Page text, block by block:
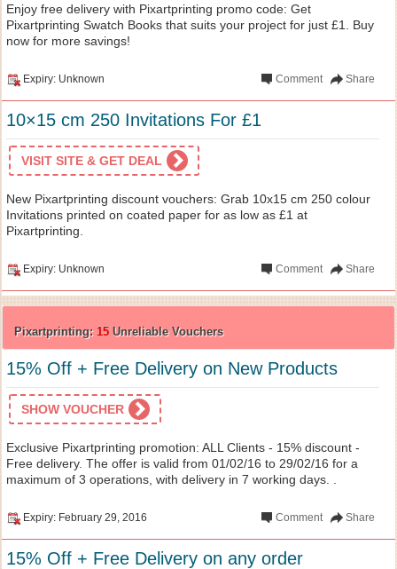
Enjoy free delivery with Pixartprinting promo code: Get
Pixartprinting Swatch Books that suits your project for just £1. Buy
now for more savings!
Expiry: Unknown Share
Comment
10×15 cm 250 Invitations For £1
VISIT SITE & GET DEAL
New Pixartprinting discount vouchers: Grab 10x15 cm 250 colour
Invitations printed on coated paper for as low as £1 at
Pixartprinting.
Expiry: Unknown Share
Comment
Pixartprinting: 15 Unreliable Vouchers
15% Off + Free Delivery on New Products
SHOW VOUCHER
Exclusive Pixartprinting promotion: ALL Clients - 15% discount -
Free delivery. The offer is valid from 01/02/16 to 29/02/16 for a
maximum of 3 operations, with delivery in 7 working days. .
Expiry: February 29, 2016 Share
Comment
15% Off + Free Delivery on any order